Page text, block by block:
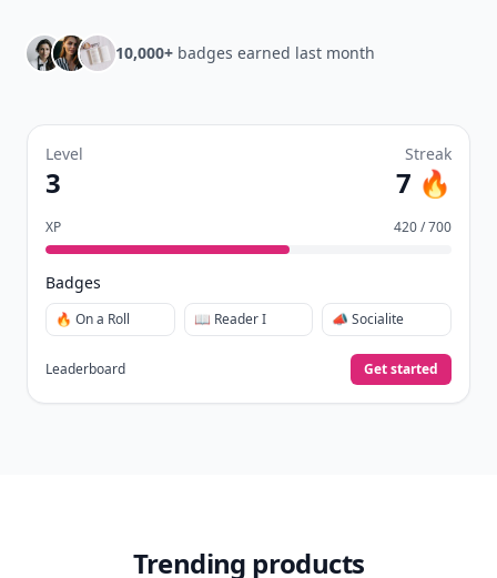
10,000+ badges earned last month
Level
3
Streak
7 🔥
XP 420 / 700
Badges
🔥 On a Roll 📖 Reader I 📣 Socialite
Leaderboard Get started
Trending products